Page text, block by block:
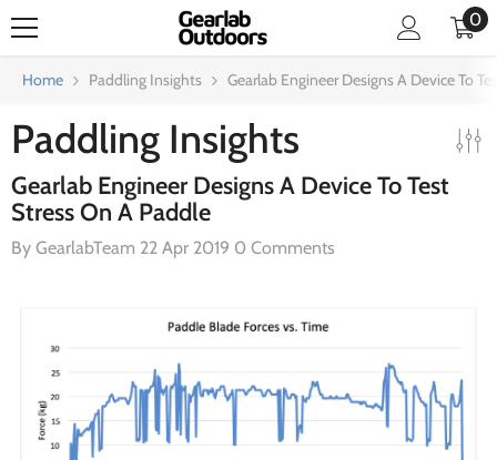
00
Home Paddling Insights Gearlab Engineer Designs A Device To
Paddling Insights
Gearlab Engineer Designs A Device To Test
Stress On A Paddle
By GearlabTeam 22 Apr 2019 0 Comments